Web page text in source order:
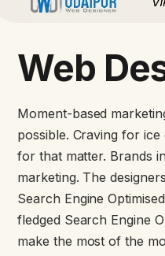
Web
Moment-based
possible. Craving for
for that matter. Brands
marketing. The
Search Engine
fledged Search Engine
make the most of the